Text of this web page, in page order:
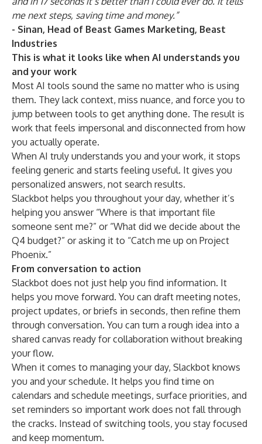
me next steps, saving time and money.”
- Sinan, Head of Beast Games Marketing, Beast
Industries
This is what it looks like when AI understands you
and your work
Most AI tools sound the same no matter who is using
them. They lack context, miss nuance, and force you to
jump between tools to get anything done. The result is
work that feels impersonal and disconnected from how
you actually operate.
When AI truly understands you and your work, it stops
feeling generic and starts feeling useful. It gives you
personalized answers, not search results.
Slackbot helps you throughout your day, whether it’s
helping you answer “Where is that important file
someone sent me?” or “What did we decide about the
Q4 budget?” or asking it to “Catch me up on Project
Phoenix.”
From conversation to action
Slackbot does not just help you find information. It
helps you move forward. You can draft meeting notes,
project updates, or briefs in seconds, then refine them
through conversation. You can turn a rough idea into a
shared canvas ready for collaboration without breaking
your flow.
When it comes to managing your day, Slackbot knows
you and your schedule. It helps you find time on
calendars and schedule meetings, surface priorities, and
set reminders so important work does not fall through
the cracks. Instead of switching tools, you stay focused
and keep momentum.